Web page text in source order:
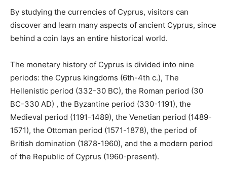
By studying the currencies of Cyprus, visitors can
discover and learn many aspects of ancient Cyprus, since
behind a coin lays an entire historical world.
The monetary history of Cyprus is divided into nine
periods: the Cyprus kingdoms (6th-4th c.), The
Hellenistic period (332-30 BC), the Roman period (30
BC-330 AD) , the Byzantine period (330-1191), the
Medieval period (1191-1489), the Venetian period (1489-
1571), the Ottoman period (1571-1878), the period of
British domination (1878-1960), and the a modern period
of the Republic of Cyprus (1960-present).